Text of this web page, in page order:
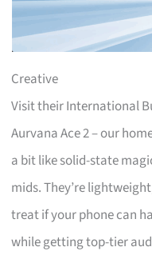
Creative
Visit their International
Aurvana Ace 2 – our
a bit like solid-state
mids. They’re
treat if your phone can
while getting top-tier